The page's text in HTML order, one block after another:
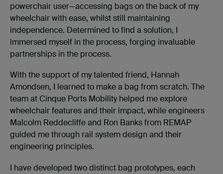
powerchair user—accessing bags on the back of my
wheelchair with ease, whilst still maintaining
independence. Determined to find a solution, I
immersed myself in the process, forging invaluable
partnerships in the process.
With the support of my talented friend, Hannah
Amondsen, I learned to make a bag from scratch. The
team at Cinque Ports Mobility helped me explore
wheelchair features and their impact, while engineers
Malcolm Reddecliffe and Ron Banks from REMAP
guided me through rail system design and their
engineering principles.
I have developed two distinct bag prototypes, each